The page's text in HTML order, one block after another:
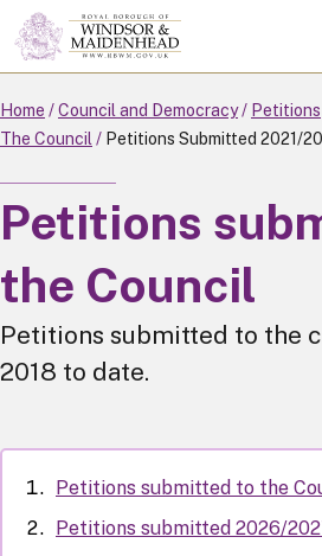
Skip
to
main
content
Home Council and Democracy Petitions
The Council
Petitions Submitted 2021/
Petitions
the Council
Petitions submitted to the
2018 to date.
Petitions submitted to the
Petitions submitted 2026/